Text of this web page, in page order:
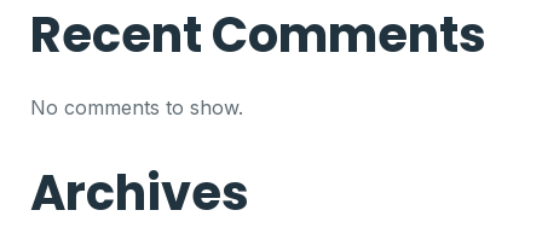
Recent Comments
No comments to show.
Archives